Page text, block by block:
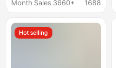
Elegant and
Professional
Month Sales 3660+
1688
Hot selling